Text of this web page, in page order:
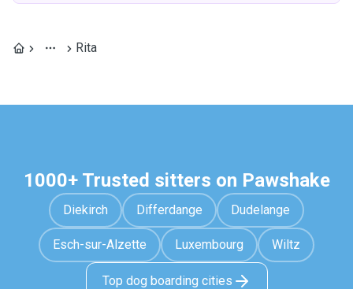
Rita
1000+ Trusted sitters on Pawshake
Diekirch Differdange Dudelange
Esch-sur-Alzette Luxembourg Wiltz
Top dog boarding cities